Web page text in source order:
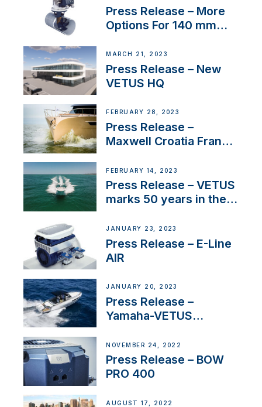
Press Release – More
Options For 140 mm
MARCH 21, 2023
Press Release – New
VETUS HQ
FEBRUARY 28, 2023
Press Release –
Maxwell Croatia France
FEBRUARY 14, 2023
Press Release – VETUS
marks 50 years in the
JANUARY 23, 2023
Press Release – E-Line
AIR
JANUARY 20, 2023
Press Release –
Yamaha-VETUS
NOVEMBER 24, 2022
Press Release – BOW
PRO 400
AUGUST 17, 2022